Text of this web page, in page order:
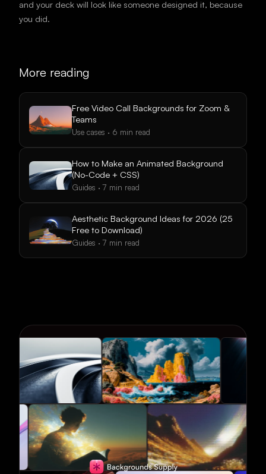
and your deck will look like someone designed it, because
you did.
More reading
Free Video Call Backgrounds for Zoom &
Teams
Use cases · 6 min read
How to Make an Animated Background
(No-Code + CSS)
Guides ·7 min read
Aesthetic Background Ideas for 2026 (25
Free to Download)
Guides ·7 min read